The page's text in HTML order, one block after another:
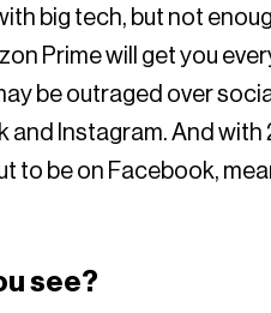
big tech, but not
Prime will get you
be outraged over
Instagram. And with
to be on Facebook,
see?